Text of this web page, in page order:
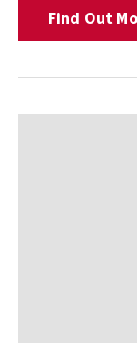
Find Out